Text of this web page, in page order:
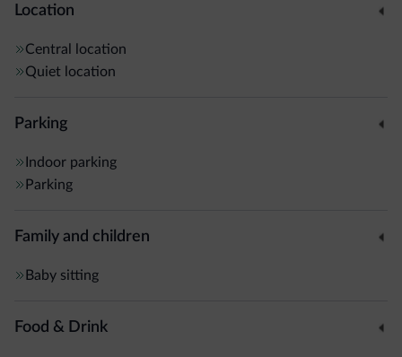
The logdging offers bike rental service.
Location
Central location
Quiet location
Parking
Indoor parking
Parking
Family and children
Baby sitting
Food & Drink